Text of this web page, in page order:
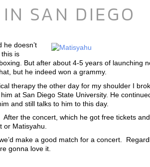
SAN DIEGO
he doesn’t
is
But after about 4-5 years of launching
but he indeed won a grammy.
therapy the other day for my shoulder I
at San Diego State University. He
and still talks to him to this day.
the concert, which he got free tickets
or Matisyahu.
make a good match for a concert.
gonna love it.